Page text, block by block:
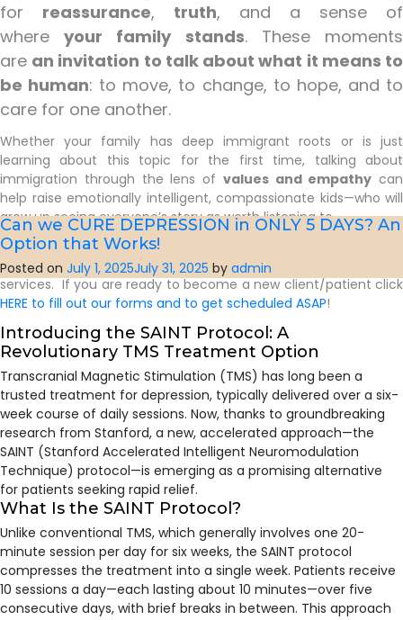
for reassurance, truth, and a sense of
whereyour family stands. These moments
are an invitation to talk about what it means to
be human: to move, to change, to hope, and to
care for one another.
Whether your family has deep immigrant roots or is just
learning about this topic for the first time, talking about
immigration through the lens of values and empathy can
help raise emotionally intelligent, compassionate kids—who will
grow up seeing everyone’s story as worth listening to.
Click HERE to read more about our Providers for Online and In-
Person (located in North Raleigh, NC and in Chapel Hill, NC)
services. If you are ready to become a new client/patient click
HERE to fill out our forms and to get scheduled ASAP!
Can we CURE DEPRESSION in ONLY 5 DAYS?
Option that Works!
Posted on July 1, 2025July 31, 2025 by admin
Introducing the SAINT Protocol: A
Revolutionary TMS Treatment Option
​Transcranial Magnetic Stimulation (TMS) has long been a
trusted treatment for depression, typically delivered over a six-
week course of daily sessions. Now, thanks to groundbreaking
research from Stanford, a new, accelerated approach—the
SAINT (Stanford Accelerated Intelligent Neuromodulation
Technique) protocol—is emerging as a promising alternative
for patients seeking rapid relief.
What Is the SAINT Protocol?
Unlike conventional TMS, which generally involves one 20-
minute session per day for six weeks, the SAINT protocol
compresses the treatment into a single week. Patients receive
10 sessions a day—each lasting about 10 minutes—over five
consecutive days, with brief breaks in between. This approach